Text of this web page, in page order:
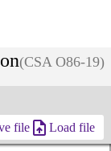
(CSA O86-19)
file upload_file Load file